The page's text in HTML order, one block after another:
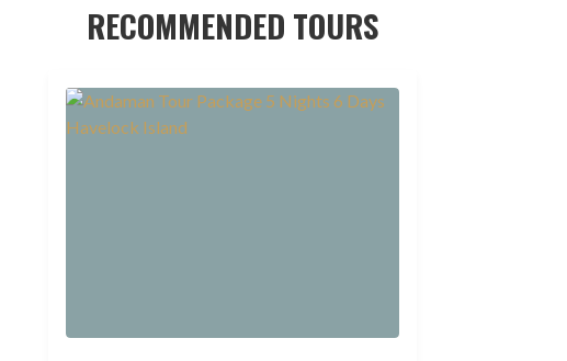
RECOMMENDED TOURS